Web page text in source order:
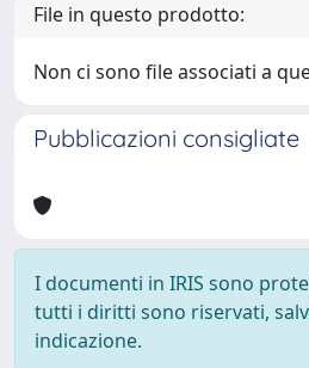
File in questo prodotto:
Non ci sono file associati a
Pubblicazioni consigliate
I documenti in IRIS sono
tutti i diritti sono riservati,
indicazione.